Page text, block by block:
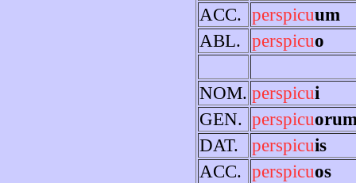
ACC. perspicuum
ABL. perspicuo
NOM. perspicui
GEN. perspicu
DAT.
perspicuis
ACC. perspicuos